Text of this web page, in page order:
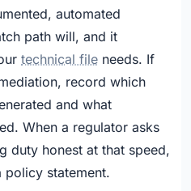
automated
path will, and it
technical file needs. If
record which
and what
When a regulator asks
duty honest at that speed,
policy statement.